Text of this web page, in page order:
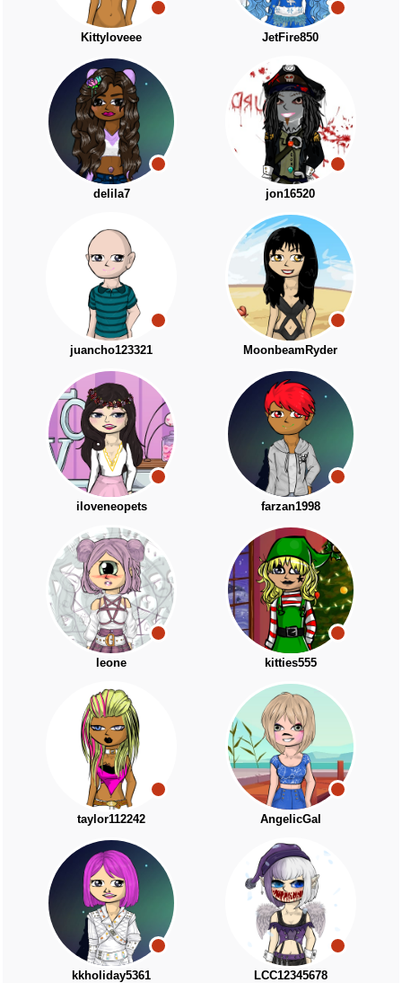
Kittyloveee JetFire850
delila7 jon16520
juancho123321 MoonbeamRyder
iloveneopets farzan1998
leone kitties555
taylor112242 AngelicGal
kkholiday5361 LCC12345678